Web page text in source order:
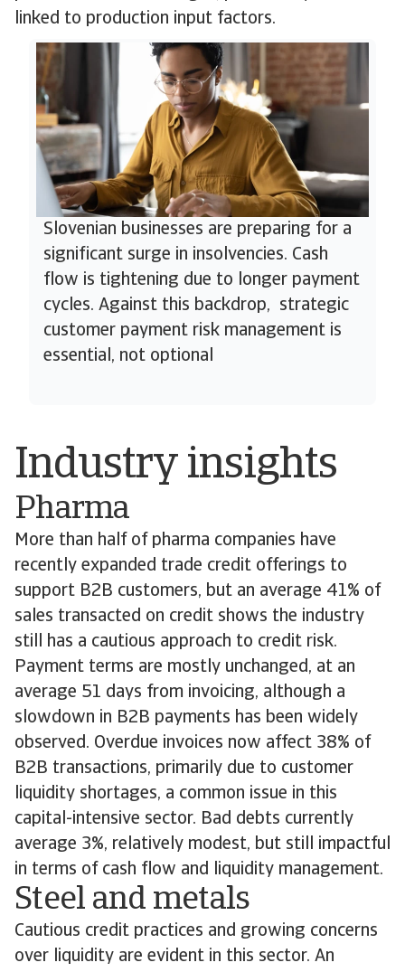
linked to production input factors.
Slovenian businesses are preparing for a
significant surge in insolvencies. Cash
flow is tightening due to longer payment
cycles. Against this backdrop, strategic
customer payment risk management is
essential, not optional
Industry insights
Pharma
More than half of pharma companies have
recently expanded trade credit offerings to
support B2B customers, but an average 41% of
sales transacted on credit shows the industry
still has a cautious approach to credit risk.
Payment terms are mostly unchanged, at an
average 51 days from invoicing, although a
slowdown in B2B payments has been widely
observed. Overdue invoices now affect 38% of
B2B transactions, primarily due to customer
liquidity shortages, a common issue in this
capital-intensive sector. Bad debts currently
average 3%, relatively modest, but still impactful
in terms of cash flow and liquidity management.
Steel and metals
Cautious credit practices and growing concerns
over liquidity are evident in this sector. An